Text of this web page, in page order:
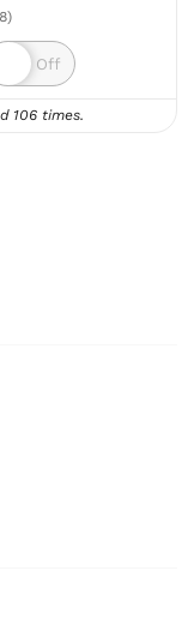
106 times.